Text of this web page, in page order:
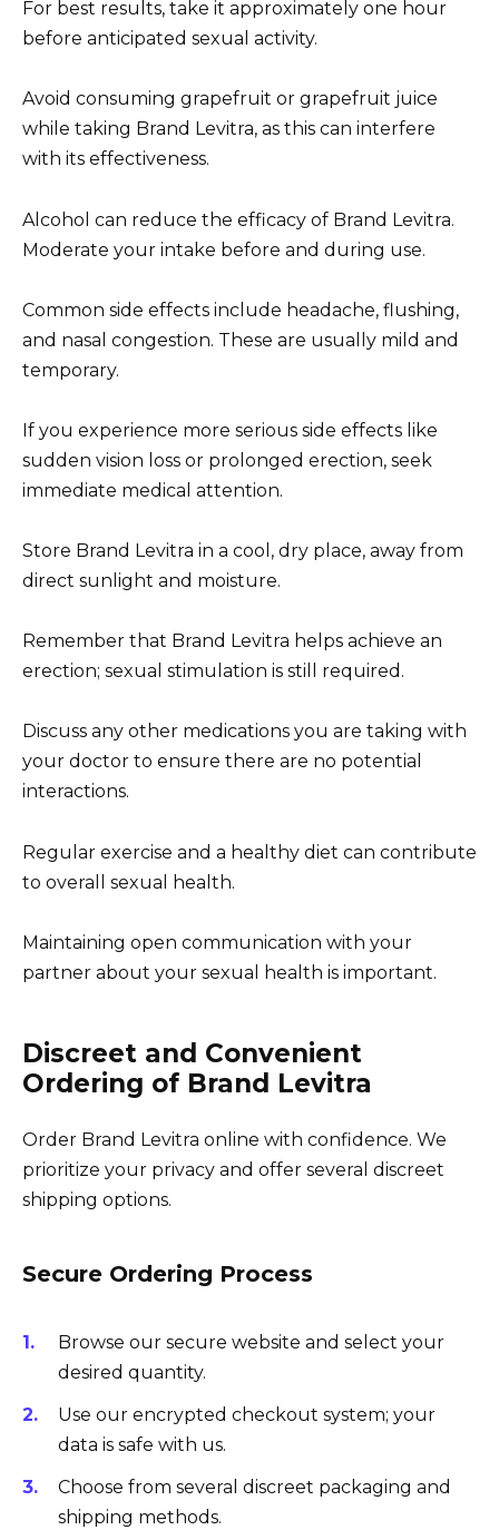
For best results, take it approximately one hour
before anticipated sexual activity.
Avoid consuming grapefruit or grapefruit juice
while taking Brand Levitra, as this can interfere
with its effectiveness.
Alcohol can reduce the efficacy of Brand Levitra.
Moderate your intake before and during use.
Common side effects include headache, flushing,
and nasal congestion. These are usually mild and
temporary.
If you experience more serious side effects like
sudden vision loss or prolonged erection, seek
immediate medical attention.
Store Brand Levitra in a cool, dry place, away from
direct sunlight and moisture.
Remember that Brand Levitra helps achieve an
erection; sexual stimulation is still required.
Discuss any other medications you are taking with
your doctor to ensure there are no potential
interactions.
Regular exercise and a healthy diet can contribute
to overall sexual health.
Maintaining open communication with your
partner about your sexual health is important.
Discreet and Convenient
Ordering of Brand Levitra
Order Brand Levitra online with confidence. We
prioritize your privacy and offer several discreet
shipping options.
Secure Ordering Process
Browse our secure website and select your
desired quantity.
Use our encrypted checkout system; your
data is safe with us.
Choose from several discreet packaging and
shipping methods.